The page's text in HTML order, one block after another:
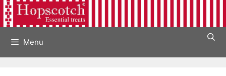
Skip
to
Menu